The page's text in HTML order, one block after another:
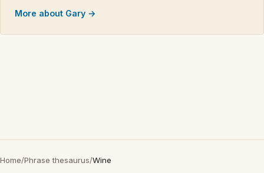
More about Gary →
Home/Phrase thesaurus/Wine